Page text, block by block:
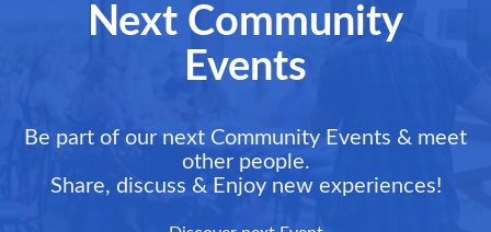
Next Community
Events
Be part of our next Community Events & meet
other people.
Share, discuss & Enjoy new experiences!